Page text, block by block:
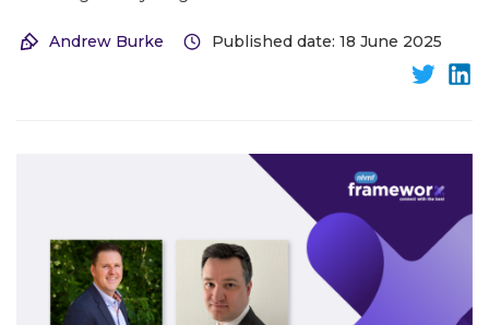
Andrew Burke Published date: 18 June 2025